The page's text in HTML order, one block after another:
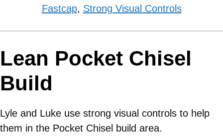
Fastcap, Strong Visual Controls
Lean Pocket Chisel
Build
Lyle and Luke use strong visual controls to help
them in the Pocket Chisel build area.